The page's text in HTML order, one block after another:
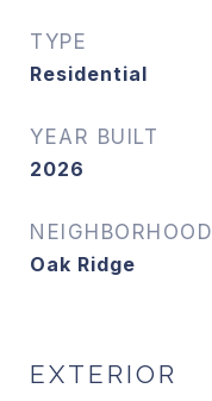
TYPE
Residential
YEAR BUILT
2026
NEIGHBORHOOD
Oak Ridge
EXTERIOR